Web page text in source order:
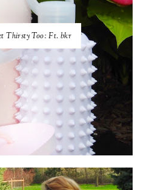
Thirsty Too: Ft. bkr